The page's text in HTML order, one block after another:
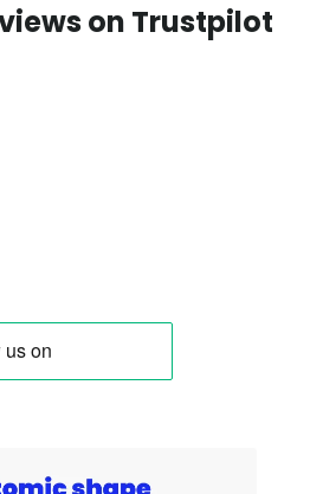
on Trustpilot